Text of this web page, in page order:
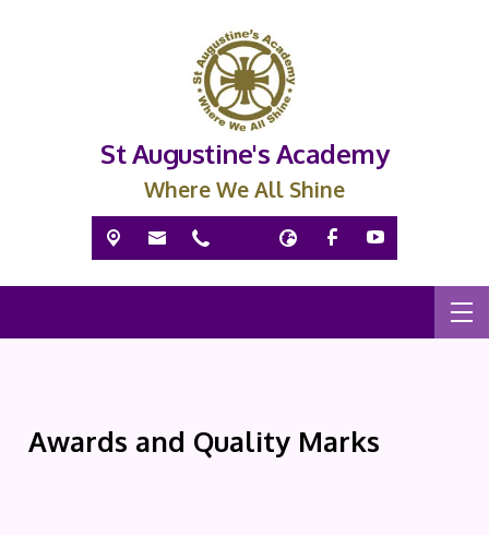
St Augustine's Academy
Where We All Shine
Awards and Quality Marks